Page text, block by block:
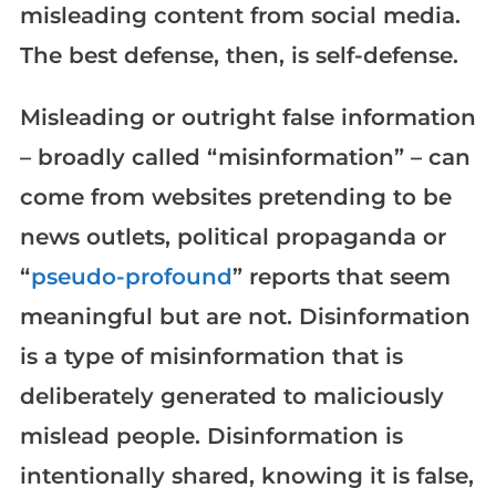
misleading content from social media.
The best defense, then, is self-defense.
Misleading or outright false information
– broadly called “misinformation” – can
come from websites pretending to be
news outlets, political propaganda or
“pseudo-profound” reports that seem
meaningful but are not. Disinformation
is a type of misinformation that is
deliberately generated to maliciously
mislead people. Disinformation is
intentionally shared, knowing it is false,